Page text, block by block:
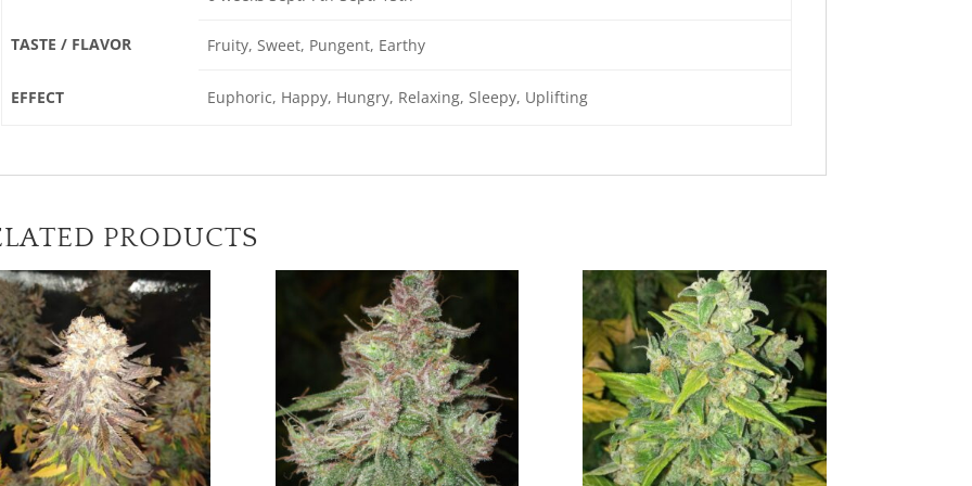
TASTE / FLAVOR Fruity, Sweet, Pungent, Earthy
EFFECT Euphoric, Happy, Hungry, Relaxing, Sleepy, Uplifting
PRODUCTS